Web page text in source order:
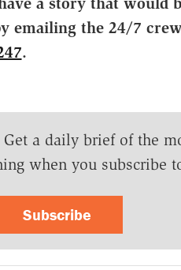
emailing the 24/7
.
a daily brief of the
when you subscribe
Subscribe